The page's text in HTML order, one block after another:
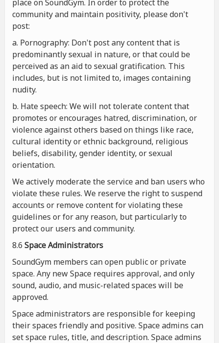
place on SoundGym. In order to protect the
community and maintain positivity, please don't
post:
a. Pornography: Don't post any content that is
predominantly sexual in nature, or that could be
perceived as an aid to sexual gratification. This
includes, but is not limited to, images containing
nudity.
b. Hate speech: We will not tolerate content that
promotes or encourages hatred, discrimination, or
violence against others based on things like race,
cultural identity or ethnic background, religious
beliefs, disability, gender identity, or sexual
orientation.
We actively moderate the service and ban users who
violate these rules. We reserve the right to suspend
accounts or remove content for violating these
guidelines or for any reason, but particularly to
protect our users and community.
8.6 Space Administrators
SoundGym members can open public or private
space. Any new Space requires approval, and only
sound, audio, and music-related spaces will be
approved.
Space administrators are responsible for keeping
their spaces friendly and positive. Space admins can
set space rules, title, and description. Space admins